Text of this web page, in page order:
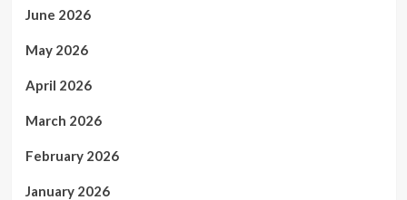
June 2026
May 2026
April 2026
March 2026
February 2026
January 2026